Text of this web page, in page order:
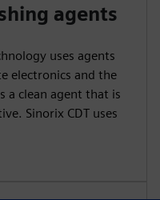
agents
uses agents
electronics and the
a clean agent that is
Sinorix CDT uses